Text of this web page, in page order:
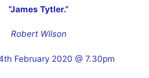
“James Tytler.”
Robert Wilson
February 2020 @ 7.30pm